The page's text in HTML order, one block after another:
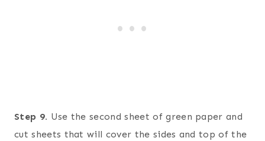
Step 9. Use the second sheet of green paper and
cut sheets that will cover the sides and top of the